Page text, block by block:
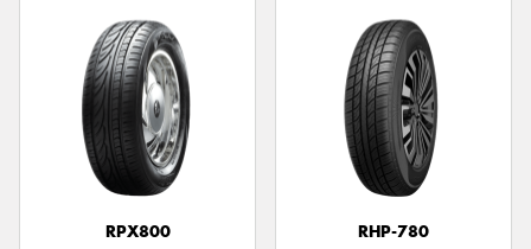
RPX800
RHP-780